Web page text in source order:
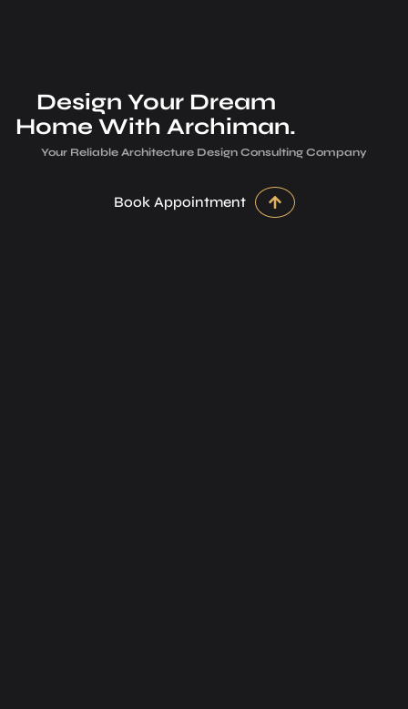
Design Your Dream
Home With Archiman.
Your Reliable Architecture­ Design Consulting Company
Book Appointment